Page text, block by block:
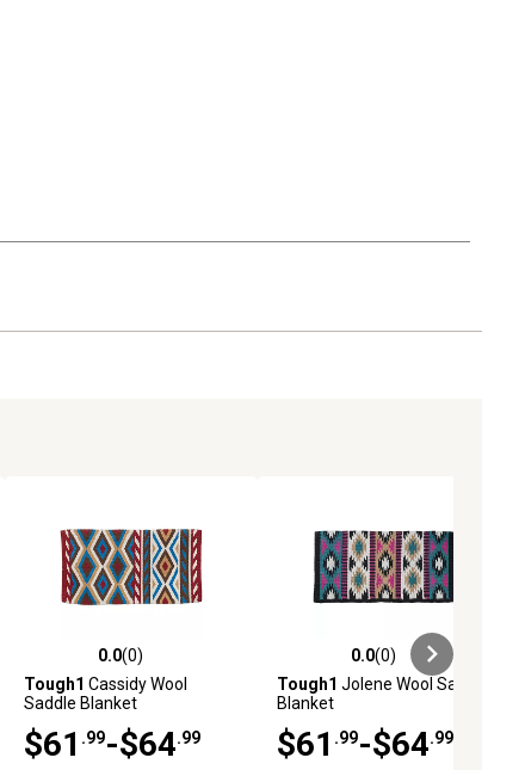
0.0 out of 5 stars with 0 reviews
0.0(0)
Tough1 Cassidy Wool
Saddle Blanket
$61 .99-$64.99
0.0 out of 5 stars with 0 reviews
0.0(0)
Tough1 Jolene Wool Saddle
Blanket
$61 .99-$64.99